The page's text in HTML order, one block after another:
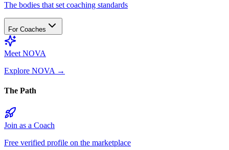
The bodies that set coaching standards
For Coaches
Meet NOVA
Explore NOVA →
The Path
Join as a Coach
Free verified profile on the marketplace